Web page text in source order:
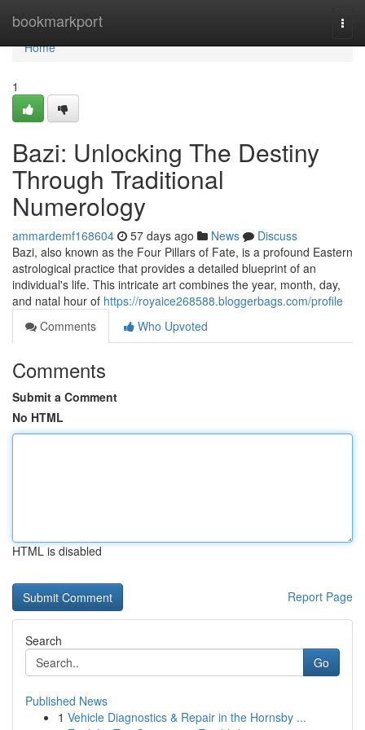
bookmarkport
Home
Home
1
Bazi: Unlocking The Destiny
Through Traditional
Numerology
ammardemf168604 57 days ago News
Discuss
Bazi, also known as the Four Pillars of Fate, is a profound Eastern
astrological practice that provides a detailed blueprint of an
individual's life. This intricate art combines the year, month, day,
and natal hour of https://royaice268588.bloggerbags.com/profile
Comments
Who Upvoted
Comments
Submit a Comment
No HTML
HTML is disabled
Report Page
Search
Go
Published News
1 Vehicle Diagnostics & Repair in the Hornsby ...